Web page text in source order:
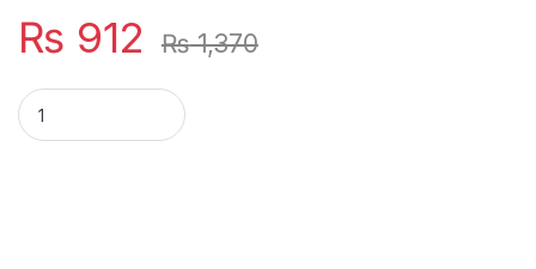
₨ 912 ₨1,370
Ship Wall clock quantity